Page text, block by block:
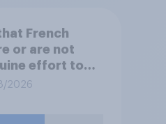
French
or are not
effort to
crossing
2026